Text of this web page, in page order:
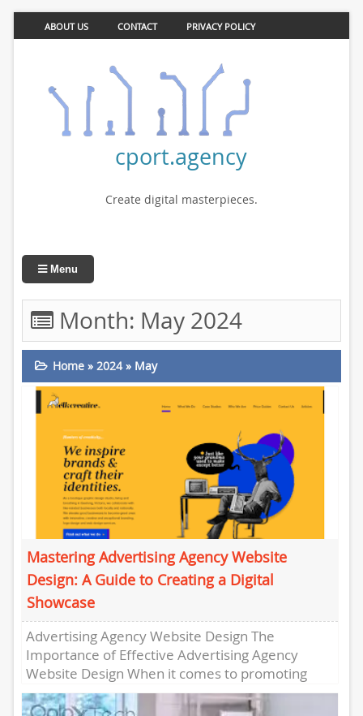
ABOUT US CONTACT PRIVACY POLICY
cport.agency
Create digital masterpieces.
Menu
Month: May 2024
Home» 2024» May
Mastering Advertising Agency Website
Design: A Guide to Creating a Digital
Showcase
Advertising Agency Website Design The
Importance of Effective Advertising Agency
Website Design When it comes to promoting
your advertising agency online, having a well-
designed website...